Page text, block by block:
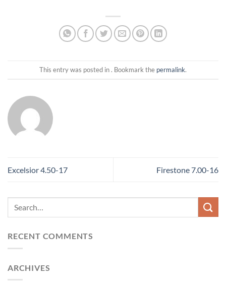
This entry was posted in . Bookmark the permalink.
Excelsior 4.50-17 Firestone 7.00-16
RECENT COMMENTS
ARCHIVES